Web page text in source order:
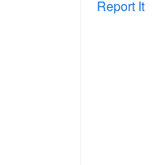
Report It